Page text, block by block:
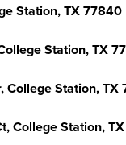
Station, TX 77840
Station, TX
College Station, TX
College Station,